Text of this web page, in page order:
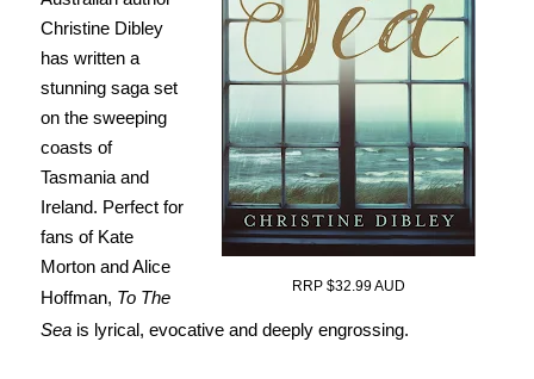
RRP $32.99 AUD
Christine Dibley
has written a
stunning saga set
on the sweeping
coasts of
Tasmania and
Ireland. Perfect for
fans of Kate
Morton and Alice
Hoffman, To The
Seais lyrical, evocative and deeply engrossing.